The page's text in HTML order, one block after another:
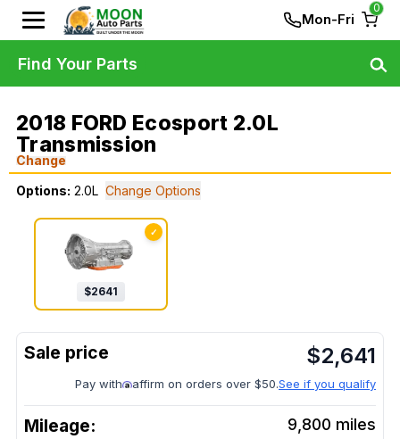
Mon-Fri
0
2018 FORD Ecosport 2.0L
Transmission
Change
Options: 2.0L Change Options
✓
$2641
$2,641
Pay with affirm on orders over $50.See if you qualify
Mileage: 9,800 miles
Find Your Parts